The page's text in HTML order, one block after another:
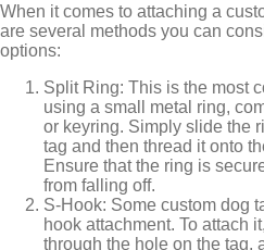
When it comes to attaching a
are several methods you can
options:
Split Ring: This is the most
using a small metal ring,
or keyring. Simply slide the
tag and then thread it onto
Ensure that the ring is
from falling off.
S-Hook: Some custom dog
hook attachment. To attach
through the hole on the tag,